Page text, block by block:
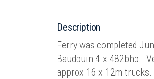
Description
Ferry was completed
Baudouin 4 x 482bhp.
approx 16 x 12m